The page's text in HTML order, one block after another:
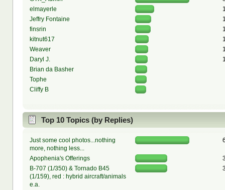
elmayerle
Jeffry Fontaine
finsrin
kitnut617
Weaver
Daryl J.
Brian da Basher
Tophe
Cliffy B
Top 10 Topics (by Replies)
Just some cool photos...nothing
more, nothing less...
Apophenia's Offerings
B-707 (1/350) & Tornado B45
(1/159), red : hybrid aircraft/animals
e.a.